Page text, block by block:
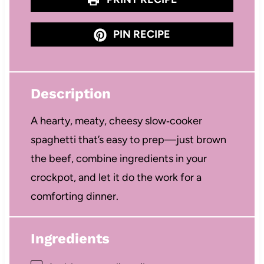
PIN RECIPE
Description
A hearty, meaty, cheesy slow‑cooker
spaghetti that’s easy to prep—just brown
the beef, combine ingredients in your
crockpot, and let it do the work for a
comforting dinner.
Ingredients